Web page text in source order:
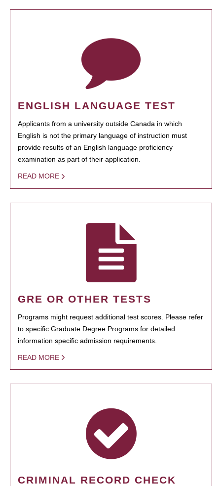
ENGLISH LANGUAGE TEST
Applicants from a university outside Canada in which
English is not the primary language of instruction must
provide results of an English language proficiency
examination as part of their application.
READ MORE
GRE OR OTHER TESTS
Programs might request additional test scores. Please refer
to specific Graduate Degree Programs for detailed
information specific admission requirements.
READ MORE
CRIMINAL RECORD CHECK